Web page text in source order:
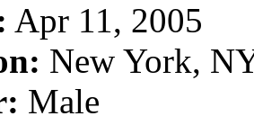
Apr 11, 2005
New York,
Male